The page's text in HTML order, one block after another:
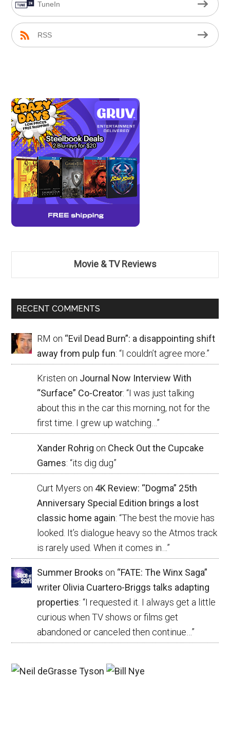
TuneIn
RSS
Movie & TV Reviews
RECENT COMMENTS
RM on “Evil Dead Burn”: a disappointing shift
away from pulp fun: “I couldn’t agree more.”
Kristen on Journal Now Interview With
“Surface” Co-Creator: “I was just talking
about this in the car this morning, not for the
first time. I grew up watching…”
Xander Rohrig on Check Out the Cupcake
Games: “its dig dug”
Curt Myers on 4K Review: “Dogma” 25th
Anniversary Special Edition brings a lost
classic home again: “The best the movie has
looked. It’s dialogue heavy so the Atmos track
is rarely used. When it comes in… ”
Summer Brooks on “FATE: The Winx Saga”
writer Olivia Cuartero-Briggs talks adapting
properties: “I requested it. I always get a little
curious when TV shows or films get
abandoned or canceled then continue… ”